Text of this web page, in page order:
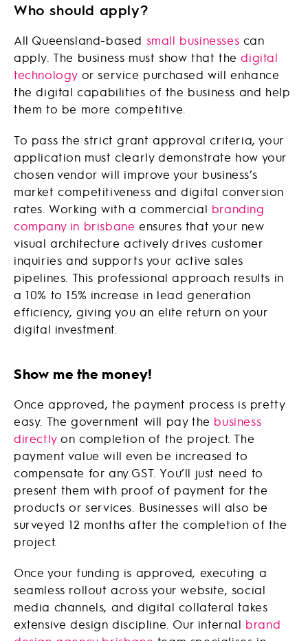
Who should apply?
All Queensland-based small businesses can
apply. The business must show that thedigital
technology or service purchased will enhance
the digital capabilities of the business and help
them to be more competitive.
To pass the strict grant approval criteria, your
application must clearly demonstrate how your
chosen vendor will improve your business’s
market competitiveness and digital conversion
rates. Working with a commercial branding
company in brisbane ensures that your new
visual architecture actively drives customer
inquiries and supports your active sales
pipelines. This professional approach results in
a 10% to 15% increase in lead generation
efficiency, giving you an elite return on your
digital investment.
Show me the money!
Once approved, the payment process is pretty
easy. The government will pay the business
directlyon completion of the project. The
payment value will even be increased to
compensate for any GST. You’ll just need to
present them with proof of payment for the
products or services. Businesses will also be
surveyed 12 months after the completion of the
project.
Once your funding is approved, executing a
seamless rollout across your website, social
media channels, and digital collateral takes
extensive design discipline. Our internal brand